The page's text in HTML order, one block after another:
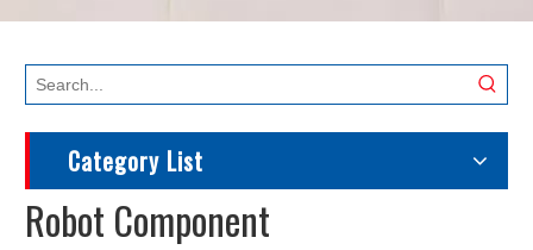
Category List
Robot Component